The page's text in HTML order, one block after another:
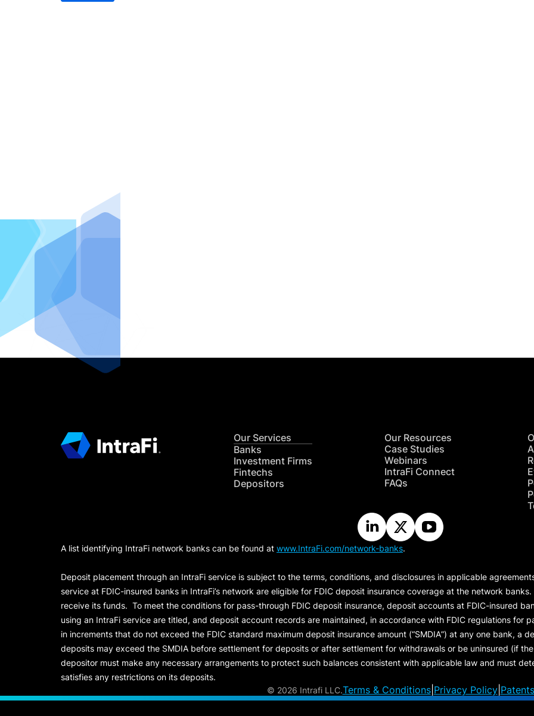
Our Services
Banks
Investment Firms
Fintechs
Depositors
Our Resources
Case Studies
Webinars
IntraFi Connect
FAQs
A list identifying IntraFi network banks can be found at www.IntraFi.com/network-banks.
Deposit placement through an IntraFi service is subject to the terms, conditions, and disclosures in applicable
service at FDIC-insured banks in IntraFi’s network are eligible for FDIC deposit insurance coverage at the network
receive its funds. To meet the conditions for pass-through FDIC deposit insurance, deposit accounts at FDIC-insured
using an IntraFi service are titled, and deposit account records are maintained, in accordance with FDIC regulations for
in increments that do not exceed the FDIC standard maximum deposit insurance amount (“SMDIA”) at any one bank, a
deposits may exceed the SMDIA before settlement for deposits or after settlement for withdrawals or be uninsured (if
depositor must make any necessary arrangements to protect such balances consistent with applicable law and must
satisfies any restrictions on its deposits.
© 2026 Intrafi LLC.Terms & Conditions| Privacy Policy| Patents